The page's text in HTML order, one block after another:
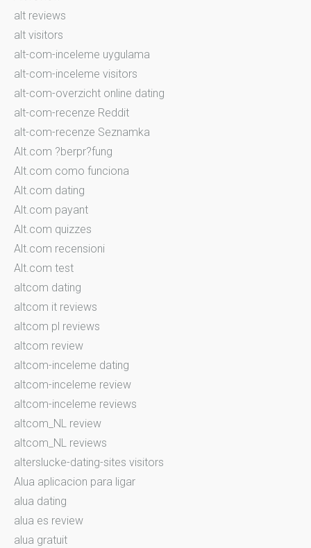
alt reviews
alt visitors
alt-com-inceleme uygulama
alt-com-inceleme visitors
alt-com-overzicht online dating
alt-com-recenze Reddit
alt-com-recenze Seznamka
Alt.com ?berpr?fung
Alt.com como funciona
Alt.com dating
Alt.com payant
Alt.com quizzes
Alt.com recensioni
Alt.com test
altcom dating
altcom it reviews
altcom pl reviews
altcom review
altcom-inceleme dating
altcom-inceleme review
altcom-inceleme reviews
altcom_NL review
altcom_NL reviews
alterslucke-dating-sites visitors
Alua aplicacion para ligar
alua dating
alua es review
alua gratuit